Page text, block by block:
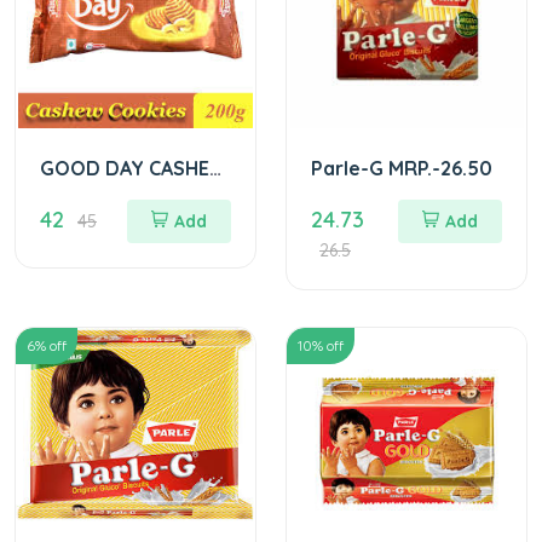
GOOD DAY CASHEW
42 45 Add
Parle-G MRP.-26.50
24.73
26.5
Add
6% off 10% off